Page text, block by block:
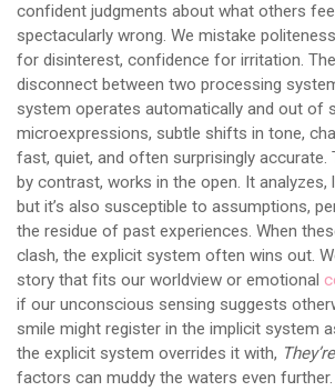
confident judgments about what others
spectacularly wrong. We mistake
for disinterest, confidence for irritation.
disconnect between two processing
system operates automatically and out of
microexpressions, subtle shifts in tone,
fast, quiet, and often surprisingly accurate.
by contrast, works in the open. It analyzes,
but it’s also susceptible to assumptions,
the residue of past experiences. When
clash, the explicit system often wins out.
story that fits our worldview or emotional
if our unconscious sensing suggests
smile might register in the implicit system
the explicit system overrides it with,
factors can muddy the waters even